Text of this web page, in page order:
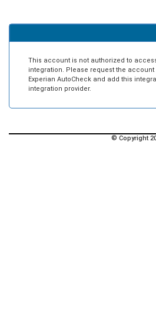
This account is not authorized to
integration. Please request the
Experian AutoCheck and add this
integration provider.
© Copyright